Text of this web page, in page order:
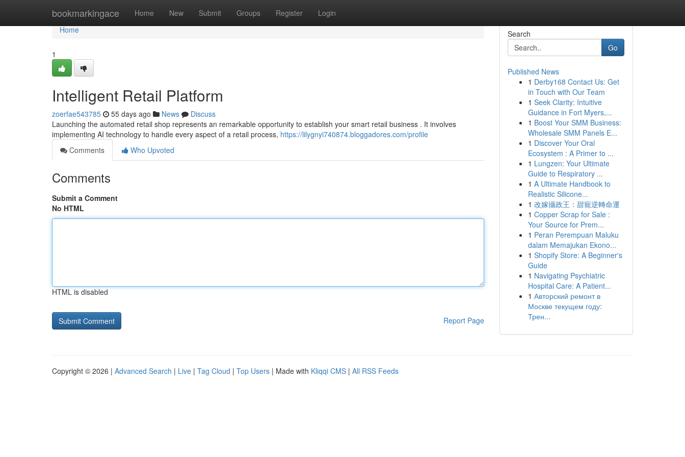
bookmarkingace Home New Submit Groups Register Login
Home
Home
1
Intelligent Retail Platform
zoerfae543785 55 days ago News
Discuss
Launching the automated retail shop represents an remarkable opportunity to establish your smart retail business . It involves
implementing AI technology to handle every aspect of a retail process, https://lilygnyi740874.bloggadores.com/profile
Comments
Who Upvoted
Comments
Submit a Comment
No HTML
HTML is disabled
Report Page
Search
Go
Published News
1 Derby168 Contact Us: Get
in Touch with Our Team
1 Seek Clarity: Intuitive
Guidance in Fort Myers,...
1 Boost Your SMM Business:
Wholesale SMM Panels E...
1 Discover Your Oral
Ecosystem : A Primer to ...
1 Lungzen: Your Ultimate
Guide to Respiratory ...
1 A Ultimate Handbook to
Realistic Silicone...
1 改嫁攝政王：甜寵逆轉命運
1 Copper Scrap for Sale :
Your Source for Prem...
1 Peran Perempuan Maluku
dalam Memajukan Ekono...
1 Shopify Store: A Beginner's
Guide
1 Navigating Psychiatric
Hospital Care: A Patient...
1 Авторский ремонт в
Москве текущем году:
Трен...
Copyright © 2026 | Advanced Search | Live | Tag Cloud | Top Users | Made with Kliqqi CMS | All RSS Feeds